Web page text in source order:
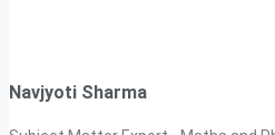
Navjyoti Sharma